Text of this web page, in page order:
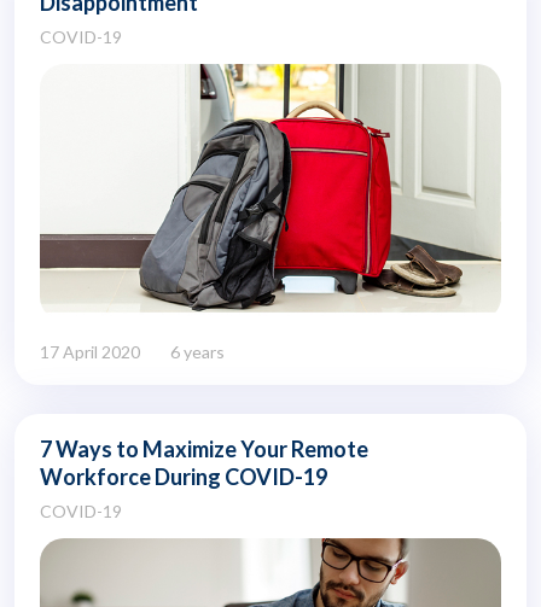
COVID-19
17 April 2020 6 years
7 Ways to Maximize Your Remote
Workforce During COVID-19
COVID-19